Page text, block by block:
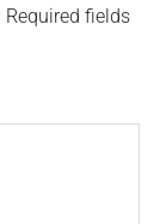
Required fields